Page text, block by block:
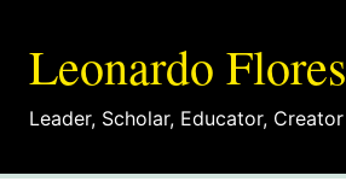
Leonardo Flores
Leader, Scholar, Educator, Creator